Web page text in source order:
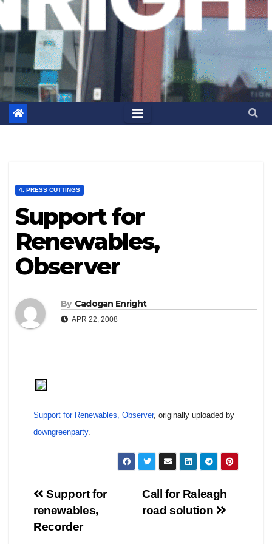
4. PRESS CUTTINGS
Support for
Renewables,
Observer
By Cadogan Enright
APR 22, 2008
Support for Renewables, Observer, originally uploaded by
downgreenparty.
Post
navigation
Call for Raleagh
road solution
Support for
renewables,
Recorder